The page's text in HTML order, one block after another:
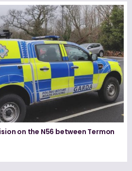
on the N56 between Termon